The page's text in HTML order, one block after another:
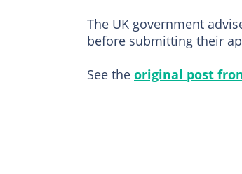
The UK government
before submitting their
See the original post